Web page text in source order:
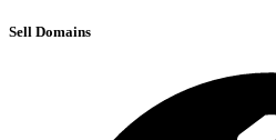
Sell Domains